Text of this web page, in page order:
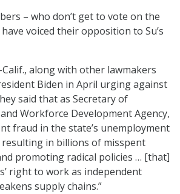
– who don’t get to vote on the
voiced their opposition to Su’s
Calif., along with other lawmakers
Biden in April urging against
said that as Secretary of
Workforce Development Agency,
fraud in the state’s unemployment
resulting in billions of misspent
promoting radical policies … [that]
right to work as independent
supply chains.”